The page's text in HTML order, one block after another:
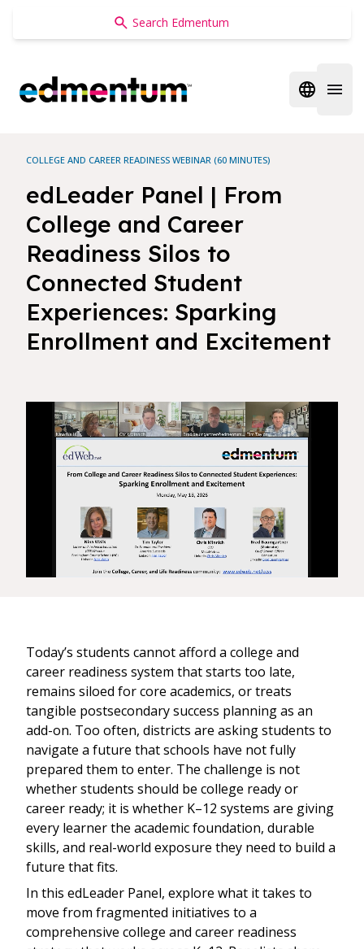
Edmentum
Open
COLLEGE AND CAREER READINESS WEBINAR (60 MINUTES)
edLeader Panel | From
College and Career
Readiness Silos to
Connected Student
Experiences: Sparking
Enrollment and Excitement
Today’s students cannot afford a college and
career readiness system that starts too late,
remains siloed for core academics, or treats
tangible postsecondary success planning as an
add-on. Too often, districts are asking students to
navigate a future that schools have not fully
prepared them to enter. The challenge is not
whether students should be college ready or
career ready; it is whether K–12 systems are giving
every learner the academic foundation, durable
skills, and real-world exposure they need to build a
future that fits.
In this edLeader Panel, explore what it takes to
move from fragmented initiatives to a
comprehensive college and career readiness